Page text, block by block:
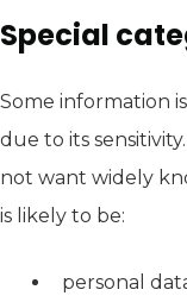
Special
Some information
due to its
not want widely
is likely to be:
personal